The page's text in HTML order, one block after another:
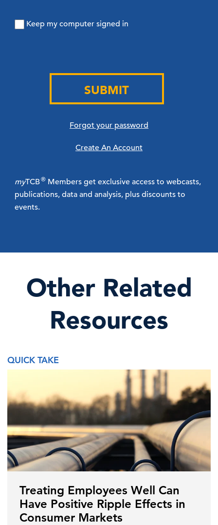
Keep my computer signed in
SUBMIT
Forgot your password
Create An Account
myTCB® Members get exclusive access to webcasts,
publications, data and analysis, plus discounts to
events.
Other Related
Resources
QUICK TAKE
Treating Employees Well Can
Have Positive Ripple Effects in
Consumer Markets